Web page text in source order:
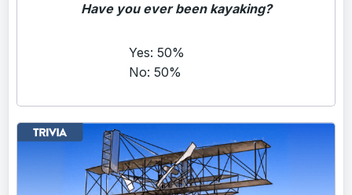
Have you ever been kayaking?
Yes: 50%
No: 50%